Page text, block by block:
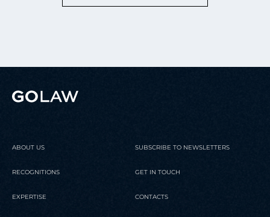
ABOUT US
RECOGNITIONS
EXPERTISE
SUBSCRIBE TO NEWSLETTERS
GET IN TOUCH
CONTACTS